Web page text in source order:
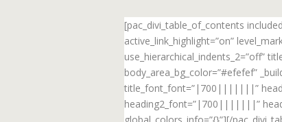
[pac_divi_table_of_contents
active_link_highlight=”on”
use_hierarchical_indents_2=”off”
body_area_bg_color=”#efefef”
title_font_font=”|700|||||||”
heading2_font=”|700|||||||”